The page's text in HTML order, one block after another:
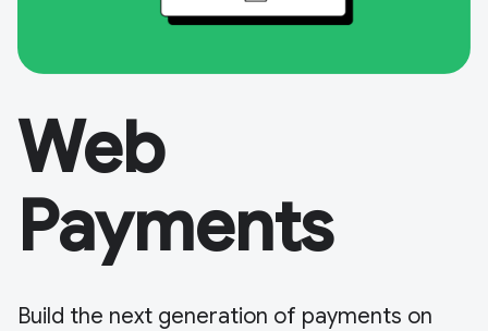
Web
Payments
Build the next generation of payments on